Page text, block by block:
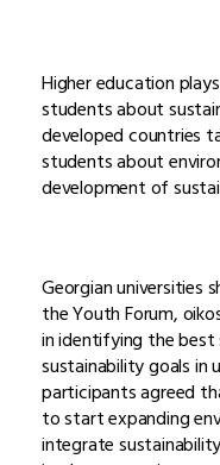
Higher education
students about
developed countries
students about
development of
Georgian universities
the Youth Forum,
in identifying the
sustainability goals in
participants agreed
to start expanding
integrate